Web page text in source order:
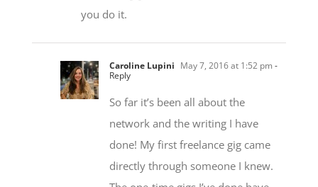
Caroline Lupini May 7, 2016 at 1:52 pm-
So far it’s been all about the
network and the writing I have
done! My first freelance gig came
directly through someone I knew.
The one-time gigs I’ve done have